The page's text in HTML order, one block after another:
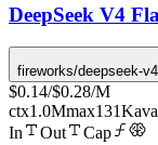
DeepSeek V4
fireworks/deepseek-
$0.14/$0.28/M
ctx1.0Mmax131K
In
Out
Cap